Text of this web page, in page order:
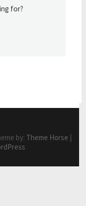
for?
by: Theme Horse